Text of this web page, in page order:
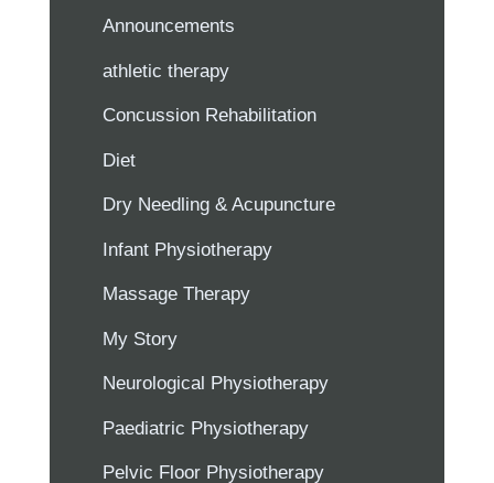
Announcements
athletic therapy
Concussion Rehabilitation
Diet
Dry Needling & Acupuncture
Infant Physiotherapy
Massage Therapy
My Story
Neurological Physiotherapy
Paediatric Physiotherapy
Pelvic Floor Physiotherapy